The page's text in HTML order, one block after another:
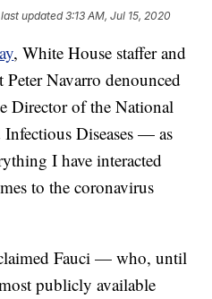
updated3:13 AM, Jul 15, 2020
, White House staffer and
Navarro denounced
Director of the National
Diseases — as
I have interacted
to the coronavirus
Fauci — who, until
publicly available